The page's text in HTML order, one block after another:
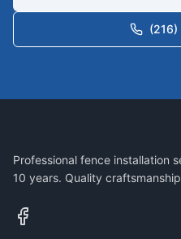
Professional fence installation
10 years. Quality